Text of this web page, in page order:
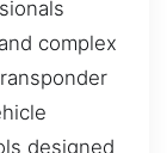
complex
designed